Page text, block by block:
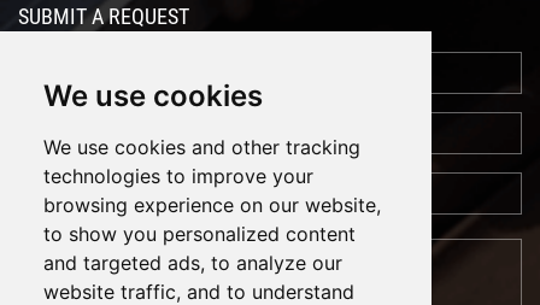
We use cookies
We use cookies and other tracking
technologies to improve your
browsing experience on our website,
to show you personalized content
and targeted ads, to analyze our
website traffic, and to understand
SUBMIT A REQUEST